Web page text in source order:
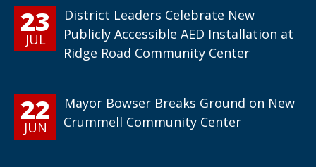
23
JUL
District Leaders Celebrate New
Publicly Accessible AED Installation at
Ridge Road Community Center
22
JUN
Mayor Bowser Breaks Ground on New
Crummell Community Center